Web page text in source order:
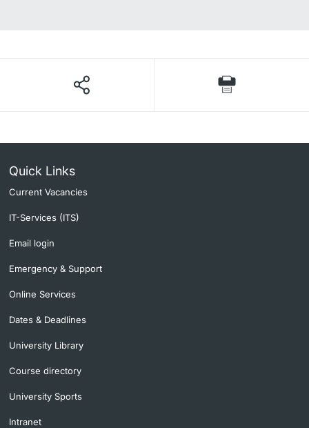
Quick Links
Current Vacancies
IT-Services (ITS)
Email login
Emergency & Support
Online Services
Dates & Deadlines
University Library
Course directory
University Sports
Intranet